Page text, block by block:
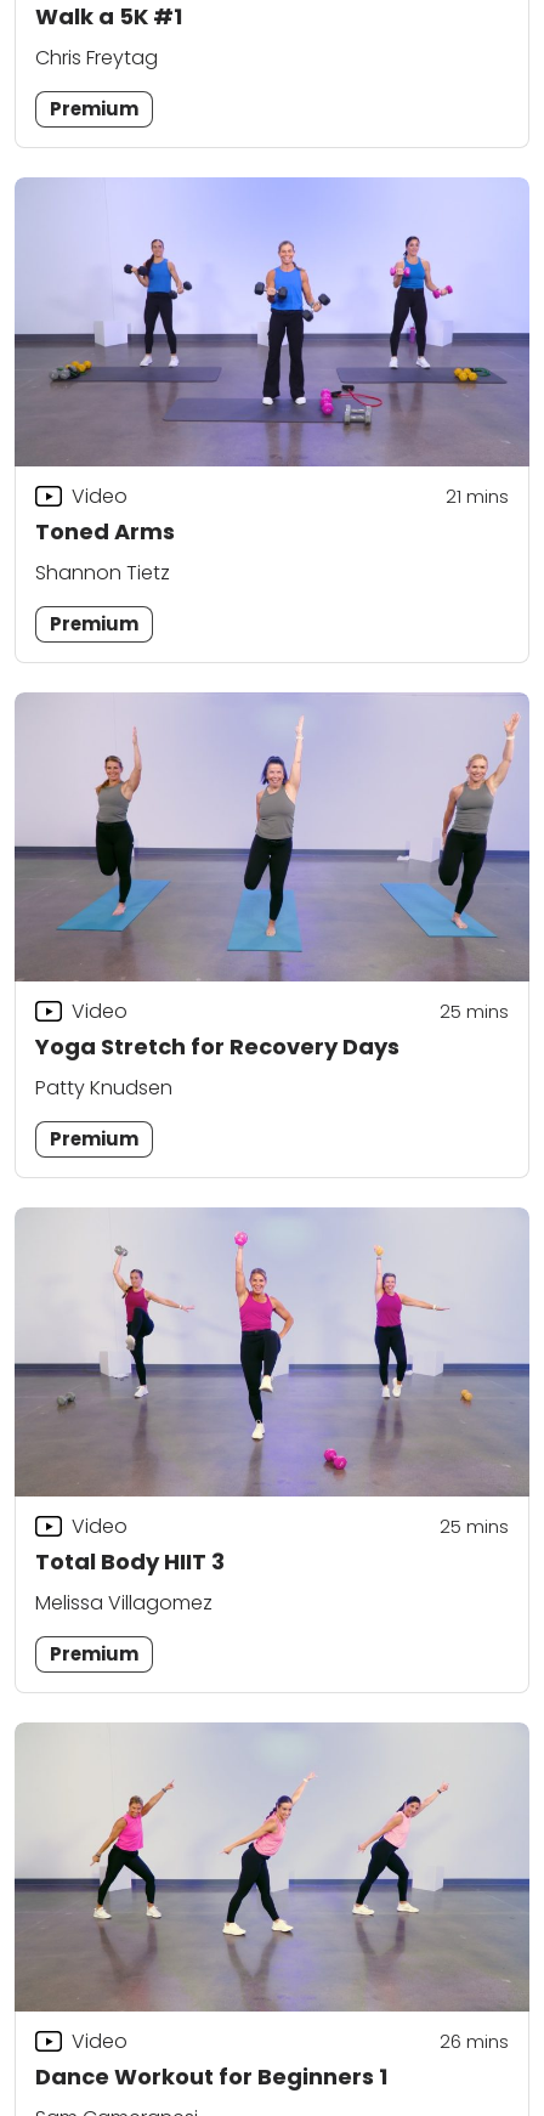
Walk a 5K #1
Chris Freytag
Premium
Toned Arms
Video 21 mins
Shannon Tietz
Premium
Yoga Stretch for Recovery Days
Video 25 mins
Patty Knudsen
Premium
Total Body HIIT 3
Video 25 mins
Melissa Villagomez
Premium
Dance Workout for Beginners 1
Video 26 mins